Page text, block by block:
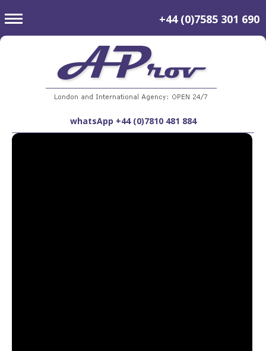
toggle
navigation
+44 (0)7585 301 690
whatsApp +44 (0)7810 481 884